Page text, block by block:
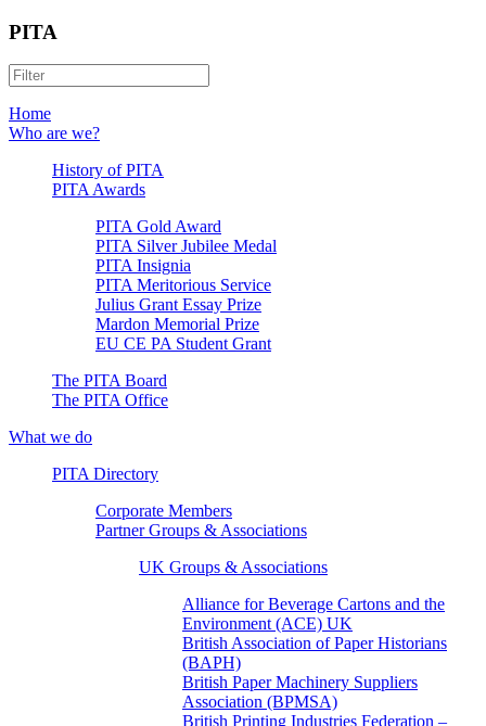
PITA
Home
Who are we?
History of PITA
PITA Awards
PITA Gold Award
PITA Silver Jubilee Medal
PITA Insignia
PITA Meritorious Service
Julius Grant Essay Prize
Mardon Memorial Prize
EU CE PA Student Grant
The PITA Board
The PITA Office
What we do
PITA Directory
Corporate Members
Partner Groups & Associations
UK Groups & Associations
Alliance for Beverage Cartons and the
Environment (ACE) UK
British Association of Paper Historians
(BAPH)
British Paper Machinery Suppliers
Association (BPMSA)
British Printing Industries Federation –